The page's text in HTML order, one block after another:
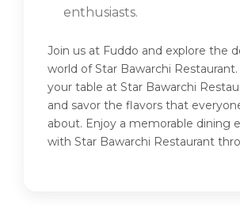
enthusiasts.
Join us at Fuddo and explore the
world of Star Bawarchi
your table at Star Bawarchi
and savor the flavors that
about. Enjoy a memorable dining
with Star Bawarchi Restaurant